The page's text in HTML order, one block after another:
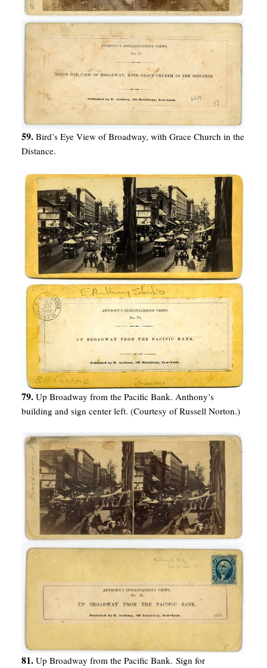
59. Bird’s Eye View of Broadway, with Grace Church in the
Distance.
79. Up Broadway from the Pacific Bank. Anthony’s
building and sign center left. (Courtesy of Russell Norton.)
81. Up Broadway from the Pacific Bank. Sign for